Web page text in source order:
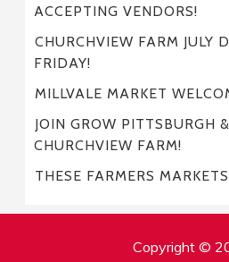
ACCEPTING VENDORS!
CHURCHVIEW FARM JULY
FRIDAY!
MILLVALE MARKET
JOIN GROW PITTSBURGH
CHURCHVIEW FARM!
THESE FARMERS
Copyright ©